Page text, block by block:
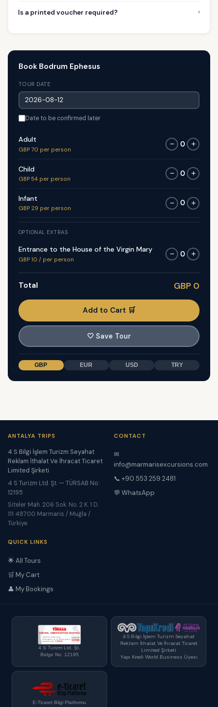
Is a printed voucher required? ›
Book Bodrum Ephesus
TOUR DATE
Date to be confirmed later
Adult
GBP 70 per person
− 0 +
Child
GBP 54 per person
− 0 +
Infant
GBP 29 per person
− 0 +
OPTIONAL EXTRAS
Entrance to the House of the Virgin Mary
GBP 10 / per person
− 0 +
Total GBP 0
Add to Cart 🛒
🤍 Save Tour
GBP EUR USD TRY
ANTALYA TRIPS
4 S Bilgi İşlem Turizm Seyahat
Reklam İthalat Ve İhracat Ticaret
Limited Şirketi
4 S Turizm Ltd. Şt. — TÜRSAB No:
12195
Siteler Mah. 206 Sok. No. 2 K. 1 D.
111 48700 Marmaris / Muğla /
Türkiye
CONTACT
✉
info@marmarisexcursions.com
📞 +90 553 259 2481
💬 WhatsApp
QUICK LINKS
🌟 All Tours
🛒 My Cart
👤 My Bookings
4 S Turizm Ltd. Şt.
Belge No: 12195
4 S Bilgi İşlem Turizm Seyahat
Reklam İthalat Ve İhracat Ticaret
Limited Şirketi
Yapı Kredi World Business Üyesi
E-Ticaret Bilgi Platformu